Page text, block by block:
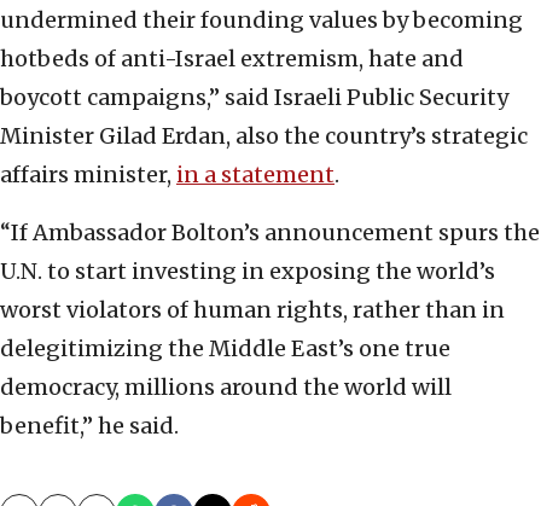
undermined their founding values by becoming
hotbeds of anti-Israel extremism, hate and
boycott campaigns,” said Israeli Public Security
Minister Gilad Erdan, also the country’s strategic
affairs minister, in a statement.
“If Ambassador Bolton’s announcement spurs the
U.N. to start investing in exposing the world’s
worst violators of human rights, rather than in
delegitimizing the Middle East’s one true
democracy, millions around the world will
benefit,” he said.